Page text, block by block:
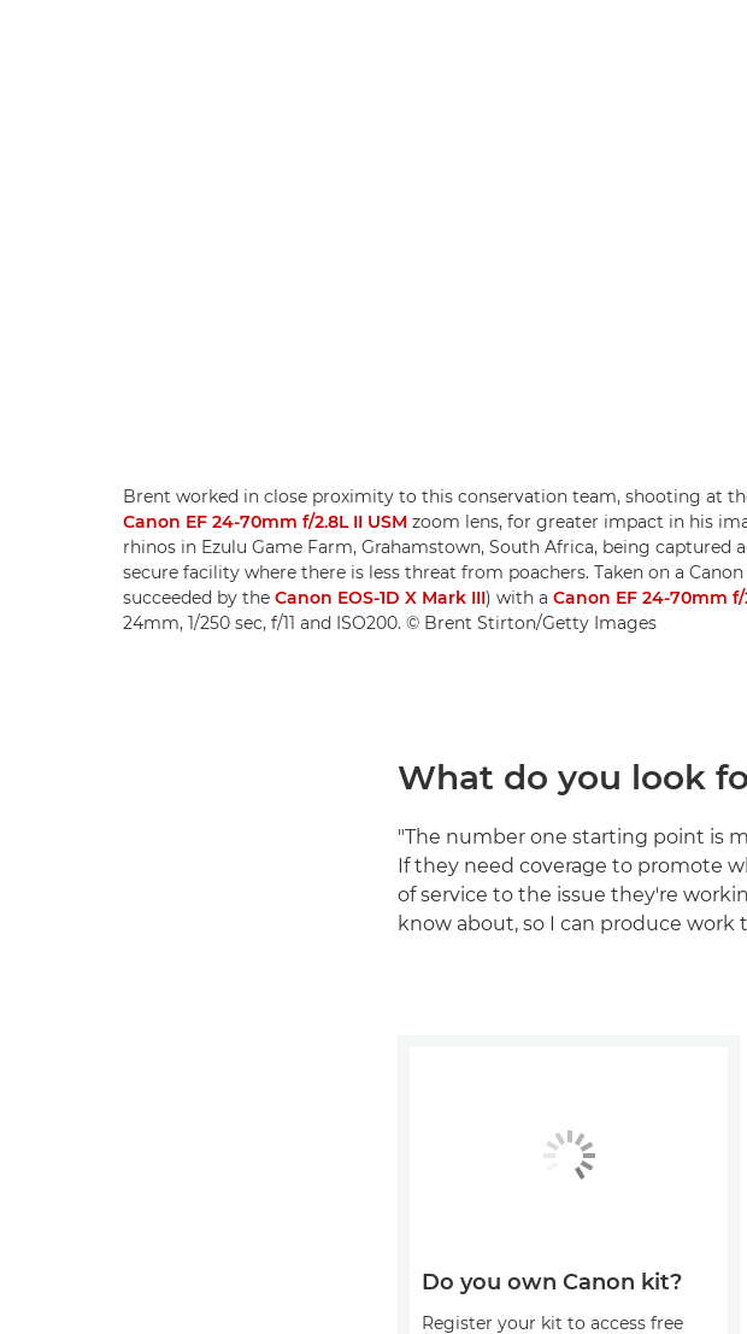
Brent worked in close proximity to this conservation team, shooting at
Canon EF 24-70mm f/2.8L II USM zoom lens, for greater impact in his
rhinos in Ezulu Game Farm, Grahamstown, South Africa, being captured
secure facility where there is less threat from poachers. Taken on a Canon
succeeded by the Canon EOS-1D X Mark III) with a Canon EF 24-70mm f/
24mm, 1/250 sec, f/11 and ISO200. © Brent Stirton/Getty Images
What do you look
"The number one starting point is
If they need coverage to promote
of service to the issue they're
know about, so I can produce work
Do you own Canon kit?
Register your kit to access free